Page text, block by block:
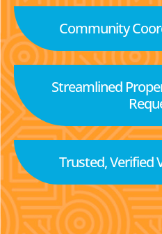
Community
Streamlined
Trusted, Verified